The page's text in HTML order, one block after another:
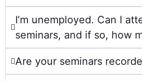
I’m unemployed. Can I
seminars, and if so, how
Are your seminars